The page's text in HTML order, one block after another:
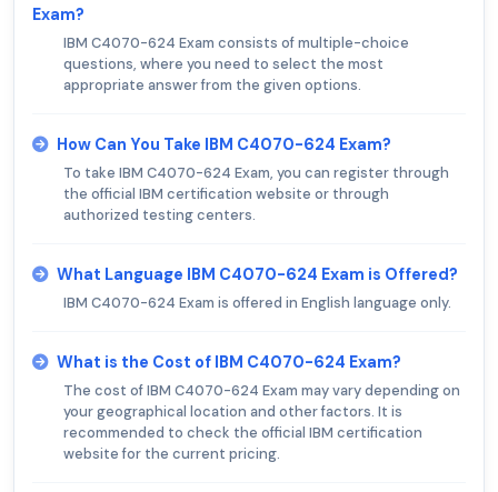
Exam?
IBM C4070-624 Exam consists of multiple-choice
questions, where you need to select the most
appropriate answer from the given options.
How Can You Take IBM C4070-624 Exam?
To take IBM C4070-624 Exam, you can register through
the official IBM certification website or through
authorized testing centers.
What Language IBM C4070-624 Exam is Offered?
IBM C4070-624 Exam is offered in English language only.
What is the Cost of IBM C4070-624 Exam?
The cost of IBM C4070-624 Exam may vary depending on
your geographical location and other factors. It is
recommended to check the official IBM certification
website for the current pricing.